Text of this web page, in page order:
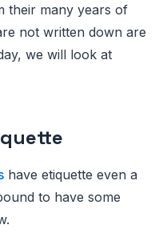
their many years of
not written down are
we will look at
have etiquette even a
to have some